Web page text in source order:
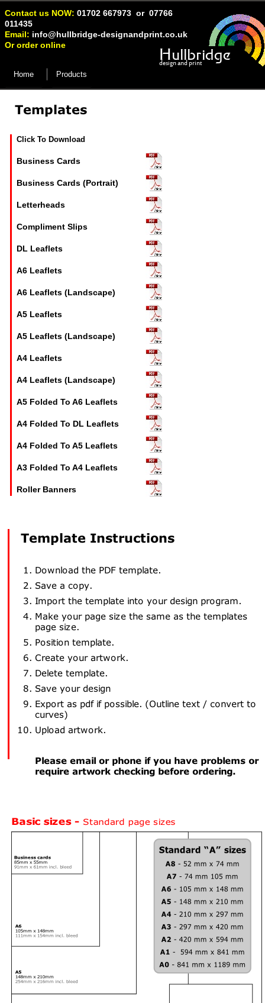
Click To Download
Business Cards
Business Cards (Portrait)
Letterheads
Compliment Slips
DL Leaflets
A6 Leaflets
A6 Leaflets (Landscape)
A5 Leaflets
A5 Leaflets (Landscape)
A4 Leaflets
A4 Leaflets (Landscape)
A5 Folded To A6 Leaflets
A4 Folded To DL Leaflets
A4 Folded To A5 Leaflets
A3 Folded To A4 Leaflets
Roller Banners
Home Products
Contact us NOW: 01702 667973 or 07766
011435
Email: info@hullbridge-designandprint.co.uk
Or order online
Hullbridge
design and print